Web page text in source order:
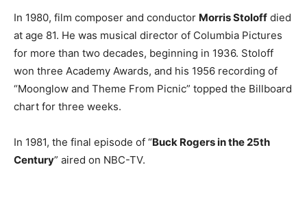
In 1980, film composer and conductor Morris Stoloff died
at age 81. He was musical director of Columbia Pictures
for more than two decades, beginning in 1936. Stoloff
won three Academy Awards, and his 1956 recording of
“Moonglow and Theme From Picnic” topped the Billboard
chart for three weeks.
In 1981, the final episode of “Buck Rogers in the 25th
Century” aired on NBC-TV.